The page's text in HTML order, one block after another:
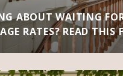
ABOUT WAITING
RATES? READ THIS